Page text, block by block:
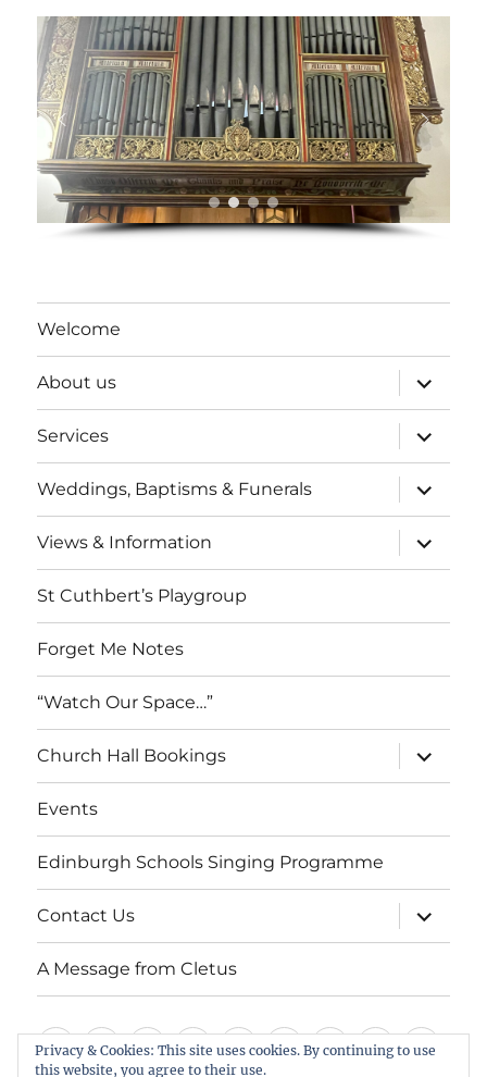
Welcome
About us
expand
child
menu
Services
expand
child
menu
Weddings, Baptisms & Funerals
expand
child
menu
Views & Information
expand
child
menu
St Cuthbert’s Playgroup
Forget Me Notes
“Watch Our Space…”
Church Hall Bookings
expand
child
menu
Events
Edinburgh Schools Singing Programme
Contact Us
expand
child
menu
A Message from Cletus
Welcome
About
us
ServicesWeddings,
Baptisms
Views
&
St
Forget“Watch
Privacy & Cookies: This site uses cookies. By continuing to use
this website, you agree to their use.